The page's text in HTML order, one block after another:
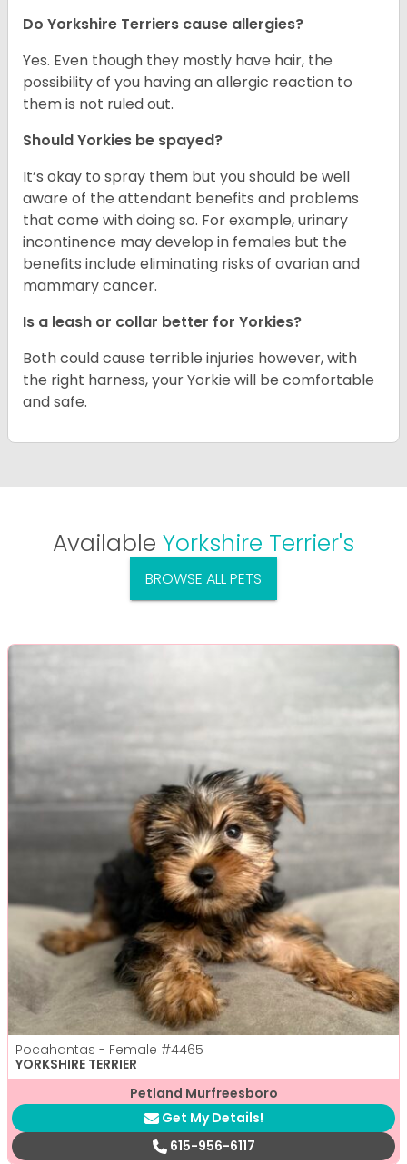
Do Yorkshire Terriers cause allergies?
Yes. Even though they mostly have hair, the
possibility of you having an allergic reaction to
them is not ruled out.
Should Yorkies be spayed?
It’s okay to spray them but you should be well
aware of the attendant benefits and problems
that come with doing so. For example, urinary
incontinence may develop in females but the
benefits include eliminating risks of ovarian and
mammary cancer.
Is a leash or collar better for Yorkies?
Both could cause terrible injuries however, with
the right harness, your Yorkie will be comfortable
and safe.
Available Yorkshire Terrier's
BROWSE ALL PETS
Pocahantas - Female #4465
YORKSHIRE TERRIER
Petland Murfreesboro
Get My Details!
615-956-6117